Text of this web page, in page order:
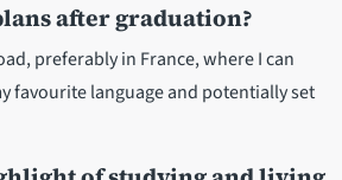
after graduation?
preferably in France, where I can
favourite language and potentially set